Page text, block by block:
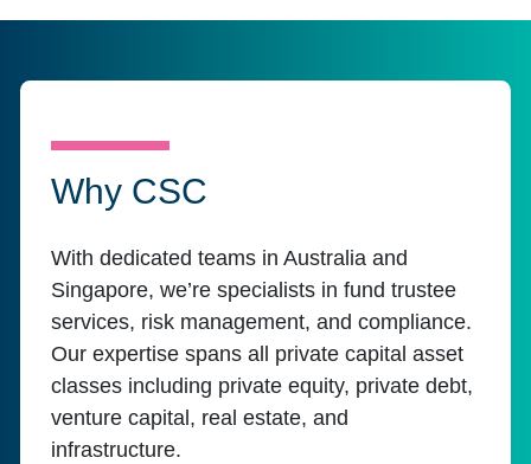
Why CSC
With dedicated teams in Australia and
Singapore, we’re specialists in fund trustee
services, risk management, and compliance.
Our expertise spans all private capital asset
classes including private equity, private debt,
venture capital, real estate, and
infrastructure.